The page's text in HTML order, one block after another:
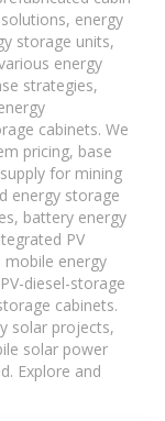
energy
storage units,
energy
strategies,
cabinets. We
pricing, base
for mining
energy storage
battery energy
PV
mobile energy
diesel-storage
cabinets.
solar projects,
solar power
Explore and